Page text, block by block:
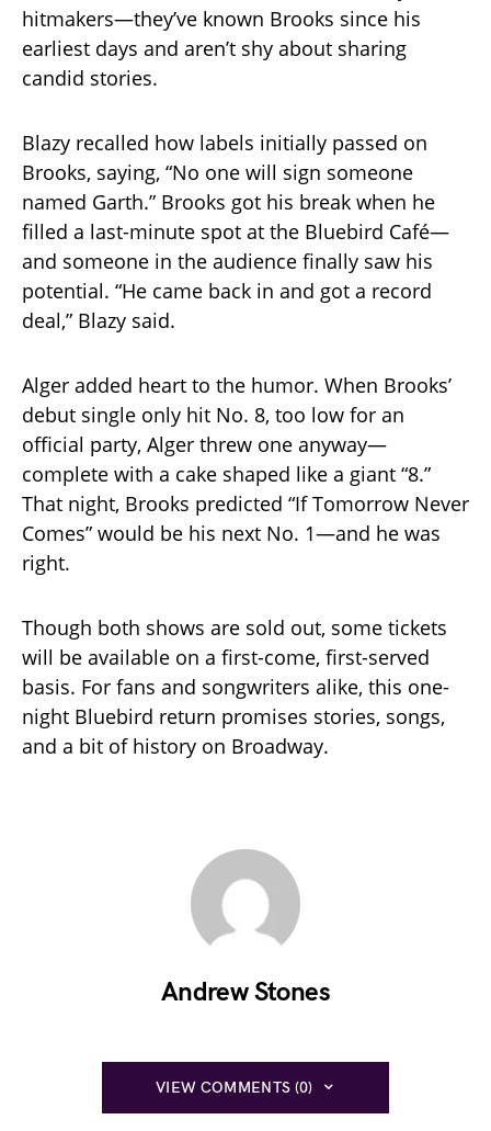
hitmakers—they’ve known Brooks since his
earliest days and aren’t shy about sharing
candid stories.
Blazy recalled how labels initially passed on
Brooks, saying, “No one will sign someone
named Garth.” Brooks got his break when he
filled a last-minute spot at the Bluebird Café—
and someone in the audience finally saw his
potential. “He came back in and got a record
deal,” Blazy said.
Alger added heart to the humor. When Brooks’
debut single only hit No. 8, too low for an
official party, Alger threw one anyway—
complete with a cake shaped like a giant “8.”
That night, Brooks predicted “If Tomorrow Never
Comes” would be his next No. 1—and he was
right.
Though both shows are sold out, some tickets
will be available on a first-come, first-served
basis. For fans and songwriters alike, this one-
night Bluebird return promises stories, songs,
and a bit of history on Broadway.
Andrew Stones
VIEW COMMENTS (0)